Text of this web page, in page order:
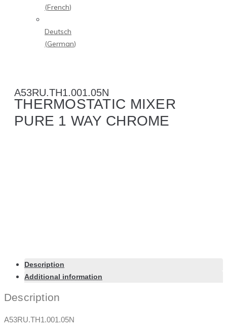
(French)
Deutsch
(German)
A53RU.TH1.001.05N
THERMOSTATIC MIXER
PURE 1 WAY CHROME
Description
Additional information
Description
A53RU.TH1.001.05N